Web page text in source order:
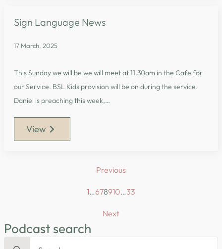
Sign Language News
17 March, 2025
This Sunday we will be we will meet at 11.30am in the Cafe for
our Service. BSL Kids provision will be on during the service.
Daniel is preaching this week,…
View
Previous
1…678910…33
Next
Podcast search
Search